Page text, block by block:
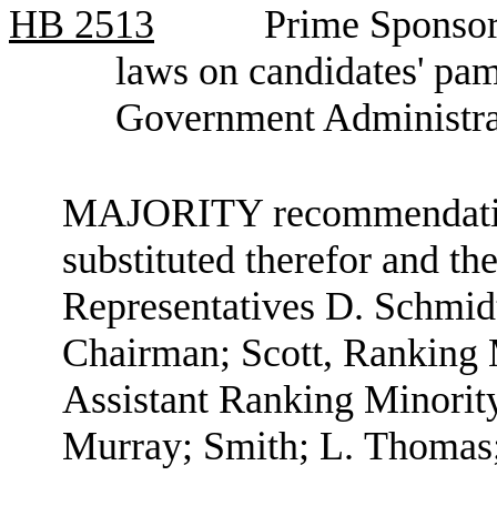
HB 2513
Prime
laws on candidates'
Government
MAJORITY
substituted therefor and
Representatives D.
Chairman; Scott,
Assistant Ranking
Murray; Smith; L.